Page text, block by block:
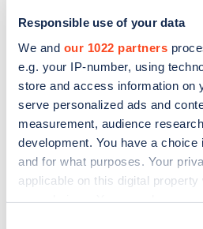
Responsible use of your data
We and our 1022 partners
e.g. your IP-number, using
store and access information on
serve personalized ads and
measurement, audience
development. You have a
and for what purposes. Your
applicable on this digital
Sign up for